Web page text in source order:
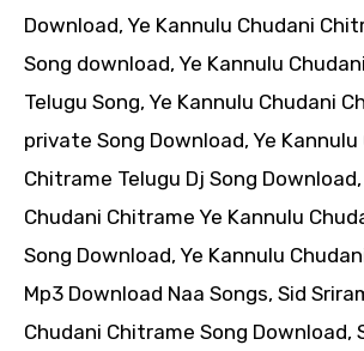
Download, Ye Kannulu Chudani
Song download, Ye Kannulu
Telugu Song, Ye Kannulu Chudani
private Song Download, Ye Kannulu
Chitrame Telugu Dj Song
Chudani Chitrame Ye Kannulu
Song Download, Ye Kannulu
Mp3 Download Naa Songs, Sid
Chudani Chitrame Song Download,